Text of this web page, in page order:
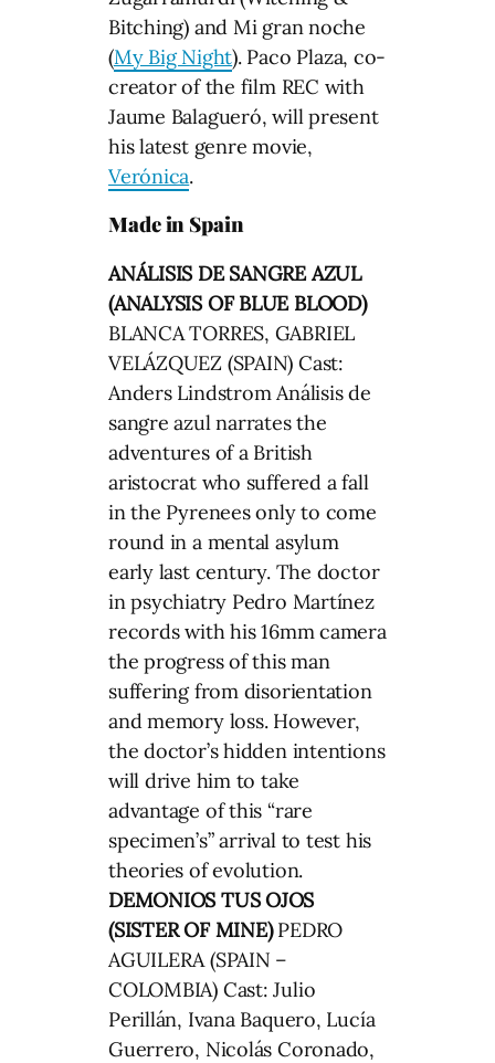
Bitching) and Mi gran noche
(My Big Night). Paco Plaza, co-
creator of the film REC with
Jaume Balagueró, will present
his latest genre movie,
Verónica.
Made in Spain
ANÁLISIS DE SANGRE AZUL
(ANALYSIS OF BLUE BLOOD)
BLANCA TORRES, GABRIEL
VELÁZQUEZ (SPAIN) Cast:
Anders Lindstrom Análisis de
sangre azul narrates the
adventures of a British
aristocrat who suffered a fall
in the Pyrenees only to come
round in a mental asylum
early last century. The doctor
in psychiatry Pedro Martínez
records with his 16mm camera
the progress of this man
suffering from disorientation
and memory loss. However,
the doctor’s hidden intentions
will drive him to take
advantage of this “rare
specimen’s” arrival to test his
theories of evolution.
DEMONIOS TUS OJOS
(SISTER OF MINE)PEDRO
AGUILERA (SPAIN –
COLOMBIA) Cast: Julio
Perillán, Ivana Baquero, Lucía
Guerrero, Nicolás Coronado,